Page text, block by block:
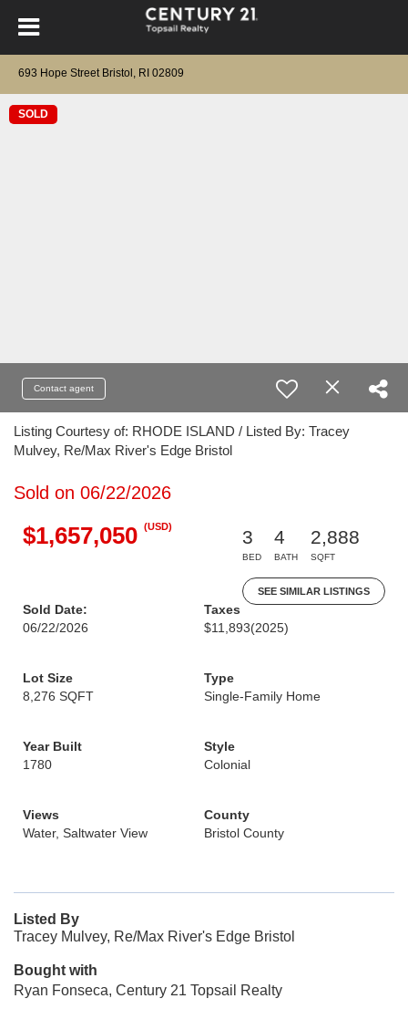
693 Hope Street Bristol, RI 02809
SOLD
Contact agent
Listing Courtesy of: RHODE ISLAND / Listed By: Tracey
Mulvey, Re/Max River's Edge Bristol
Sold on 06/22/2026
$1,657,050 (USD)
3
BED
4
BATH
2,888
SQFT
SEE SIMILAR LISTINGS
Sold Date:
06/22/2026
Taxes
$11,893(2025)
Lot Size
8,276 SQFT
Type
Single-Family Home
Year Built
1780
Style
Colonial
Views
Water, Saltwater View
County
Bristol County
Listed By
Tracey Mulvey, Re/Max River's Edge Bristol
Bought with
Ryan Fonseca, Century 21 Topsail Realty